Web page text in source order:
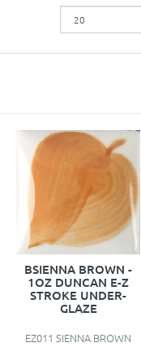
BSIENNA BROWN -
1OZ DUNCAN E-Z
STROKE UNDER-
GLAZE
EZ011 SIENNA BROWN